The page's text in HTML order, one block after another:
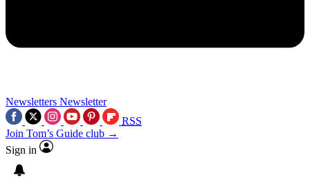
Newsletters Newsletter
RSS
Join Tom’s Guide club →
Sign in